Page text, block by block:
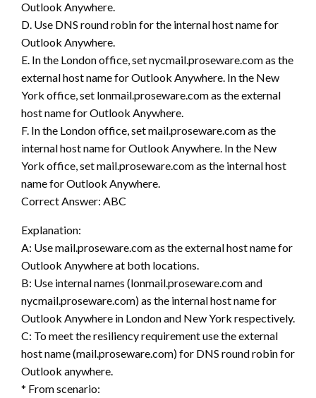
Outlook Anywhere.
D. Use DNS round robin for the internal host name for
Outlook Anywhere.
E. In the London office, set nycmail.proseware.com as the
external host name for Outlook Anywhere. In the New
York office, set lonmail.proseware.com as the external
host name for Outlook Anywhere.
F. In the London office, set mail.proseware.com as the
internal host name for Outlook Anywhere. In the New
York office, set mail.proseware.com as the internal host
name for Outlook Anywhere.
Correct Answer: ABC
Explanation:
A: Use mail.proseware.com as the external host name for
Outlook Anywhere at both locations.
B: Use internal names (lonmail.proseware.com and
nycmail.proseware.com) as the internal host name for
Outlook Anywhere in London and New York respectively.
C: To meet the resiliency requirement use the external
host name (mail.proseware.com) for DNS round robin for
Outlook anywhere.
* From scenario: